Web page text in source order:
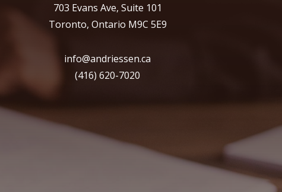
703 Evans Ave, Suite 101
Toronto, Ontario M9C 5E9
info@andriessen.ca
(416) 620-7020